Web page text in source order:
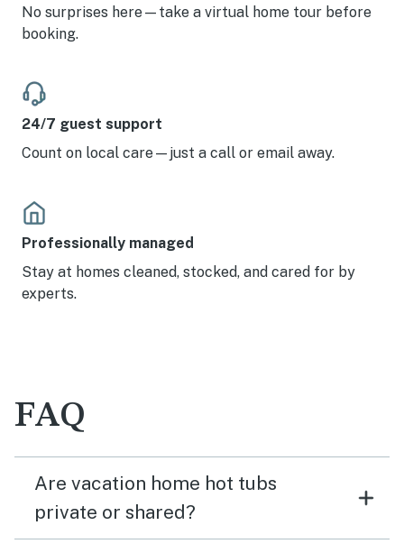
No surprises here—take a virtual home tour before
booking.
24/7 guest support
Count on local care—just a call or email away.
Professionally managed
Stay at homes cleaned, stocked, and cared for by
experts.
FAQ
Are vacation home hot tubs
private or shared?